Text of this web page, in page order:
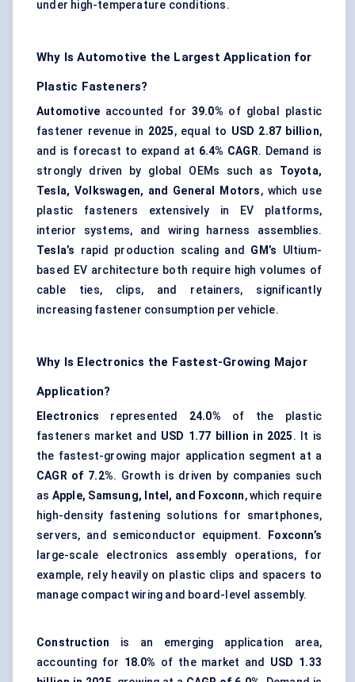
under high-temperature conditions.
Why Is Automotive the Largest Application for
Plastic Fasteners?
Automotive accounted for 39.0% of global plastic
fastener revenue in 2025, equal to USD 2.87 billion,
and is forecast to expand at 6.4% CAGR. Demand is
strongly driven by global OEMs such as Toyota,
Tesla, Volkswagen, and General Motors, which use
plastic fasteners extensively in EV platforms,
interior systems, and wiring harness assemblies.
Tesla’s rapid production scaling and GM’s Ultium-
based EV architecture both require high volumes of
cable ties, clips, and retainers, significantly
increasing fastener consumption per vehicle.
Why Is Electronics the Fastest-Growing Major
Application?
Electronics represented 24.0% of the plastic
fasteners market and USD 1.77 billion in 2025. It is
the fastest-growing major application segment at a
CAGR of 7.2%. Growth is driven by companies such
as Apple, Samsung, Intel, and Foxconn, which require
high-density fastening solutions for smartphones,
servers, and semiconductor equipment.
Foxconn’s
large-scale electronics assembly operations, for
example, rely heavily on plastic clips and spacers to
manage compact wiring and board-level assembly.
Construction is an emerging application area,
accounting for 18.0% of the market and USD 1.33